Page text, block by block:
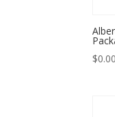
$0.00